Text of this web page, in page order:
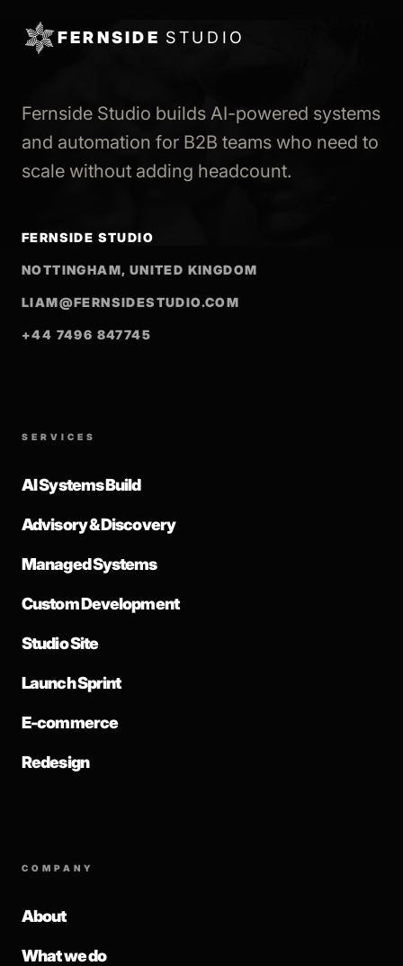
FERNSIDE STUDIO
Fernside Studio builds AI-powered systems
and automation for B2B teams who need to
scale without adding headcount.
FERNSIDE STUDIO
NOTTINGHAM, UNITED KINGDOM
LIAM@FERNSIDESTUDIO.COM
+44 7496 847745
SERVICES
AI Systems Build
Advisory & Discovery
Managed Systems
Custom Development
Studio Site
Launch Sprint
E-commerce
Redesign
COMPANY
About
What we do